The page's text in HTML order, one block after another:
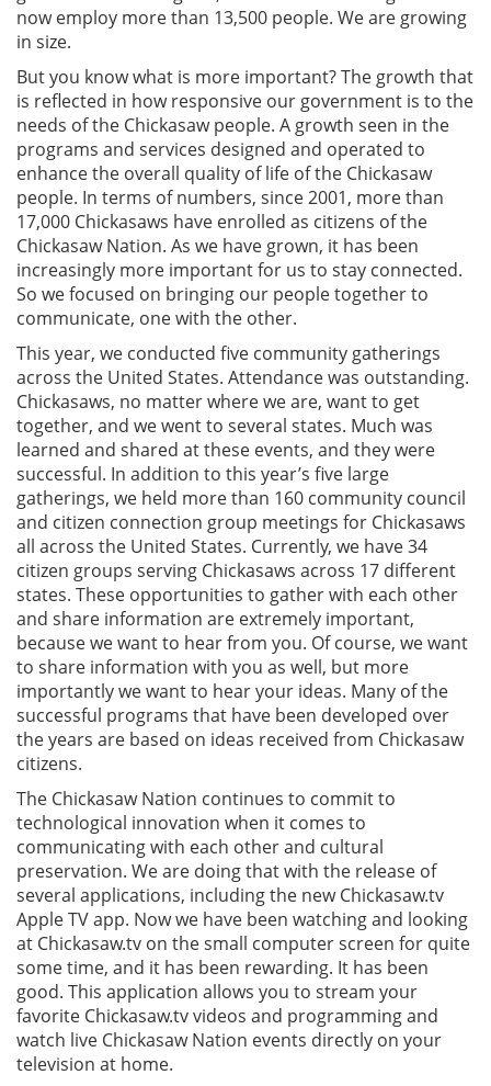
now employ more than 13,500 people. We are growing
in size.
But you know what is more important? The growth that
is reflected in how responsive our government is to the
needs of the Chickasaw people. A growth seen in the
programs and services designed and operated to
enhance the overall quality of life of the Chickasaw
people. In terms of numbers, since 2001, more than
17,000 Chickasaws have enrolled as citizens of the
Chickasaw Nation. As we have grown, it has been
increasingly more important for us to stay connected.
So we focused on bringing our people together to
communicate, one with the other.
This year, we conducted five community gatherings
across the United States. Attendance was outstanding.
Chickasaws, no matter where we are, want to get
together, and we went to several states. Much was
learned and shared at these events, and they were
successful. In addition to this year’s five large
gatherings, we held more than 160 community council
and citizen connection group meetings for Chickasaws
all across the United States. Currently, we have 34
citizen groups serving Chickasaws across 17 different
states. These opportunities to gather with each other
and share information are extremely important,
because we want to hear from you. Of course, we want
to share information with you as well, but more
importantly we want to hear your ideas. Many of the
successful programs that have been developed over
the years are based on ideas received from Chickasaw
citizens.
The Chickasaw Nation continues to commit to
technological innovation when it comes to
communicating with each other and cultural
preservation. We are doing that with the release of
several applications, including the new Chickasaw.tv
Apple TV app. Now we have been watching and looking
at Chickasaw.tv on the small computer screen for quite
some time, and it has been rewarding. It has been
good. This application allows you to stream your
favorite Chickasaw.tv videos and programming and
watch live Chickasaw Nation events directly on your
television at home.